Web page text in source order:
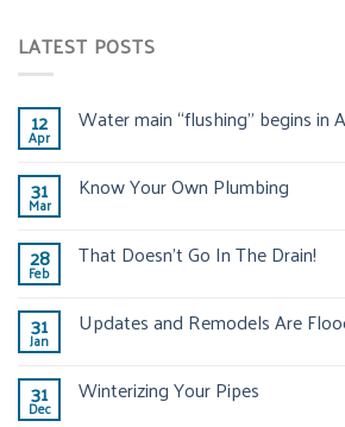
LATEST POSTS
12
Apr
Water main “flushing” begins in
31
Mar
Know Your Own Plumbing
28
Feb
That Doesn’t Go In The Drain!
31
Jan
Updates and Remodels Are
31
Dec
Winterizing Your Pipes